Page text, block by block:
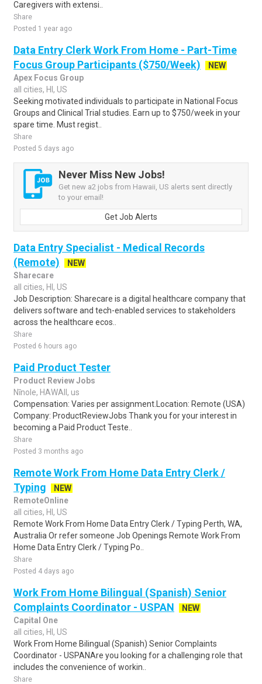
Caregivers with extensi..
Share
Posted 1 year ago
Data Entry Clerk Work From Home - Part-Time
Focus Group Participants ($750/Week)
NEW
Apex Focus Group
all cities, HI, US
Seeking motivated individuals to participate in National Focus
Groups and Clinical Trial studies. Earn up to $750/week in your
spare time. Must regist..
Share
Posted 5 days ago
Never Miss New Jobs!
Get new a2 jobs from Hawaii, US alerts sent directly
to your email!
Get Job Alerts
Data Entry Specialist - Medical Records
(Remote)
NEW
Sharecare
all cities, HI, US
Job Description: Sharecare is a digital healthcare company that
delivers software and tech-enabled services to stakeholders
across the healthcare ecos..
Share
Posted 6 hours ago
Paid Product Tester
Product Review Jobs
Nīnole, HAWAII, us
Compensation: Varies per assignment.Location: Remote (USA)
Company: ProductReviewJobs Thank you for your interest in
becoming a Paid Product Teste..
Share
Posted 3 months ago
Remote Work From Home Data Entry Clerk /
Typing
NEW
RemoteOnline
all cities, HI, US
Remote Work From Home Data Entry Clerk / Typing Perth, WA,
Australia Or refer someone Job Openings Remote Work From
Home Data Entry Clerk / Typing Po..
Share
Posted 4 days ago
Work From Home Bilingual (Spanish) Senior
Complaints Coordinator - USPAN
NEW
Capital One
all cities, HI, US
Work From Home Bilingual (Spanish) Senior Complaints
Coordinator - USPANAre you looking for a challenging role that
includes the convenience of workin..
Share